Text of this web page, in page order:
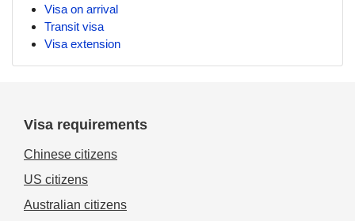
Visa on arrival
Transit visa
Visa extension
Visa requirements
Chinese citizens
US citizens
Australian citizens